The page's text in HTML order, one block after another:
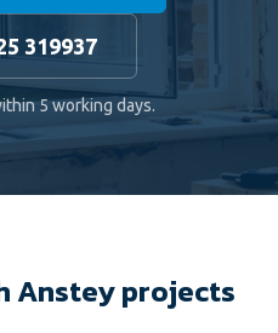
319937
5 working days.
Anstey projects